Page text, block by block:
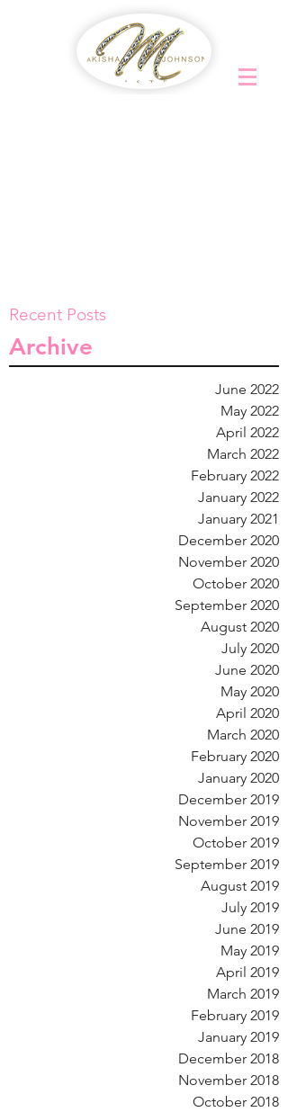
Recent Posts
Archive
June 2022
May 2022
April 2022
March 2022
February 2022
January 2022
January 2021
December 2020
November 2020
October 2020
September 2020
August 2020
July 2020
June 2020
May 2020
April 2020
March 2020
February 2020
January 2020
December 2019
November 2019
October 2019
September 2019
August 2019
July 2019
June 2019
May 2019
April 2019
March 2019
February 2019
January 2019
December 2018
November 2018
October 2018